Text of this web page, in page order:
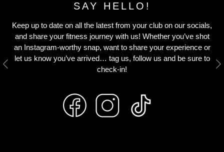
SAY HELLO!
Keep up to date on all the latest from your club on our socials,
and share your fitness journey with us! Whether you’ve shot
an Instagram-worthy snap, want to share your experience or
let us know you’ve arrived… tag us, follow us and be sure to
check-in!
Previous